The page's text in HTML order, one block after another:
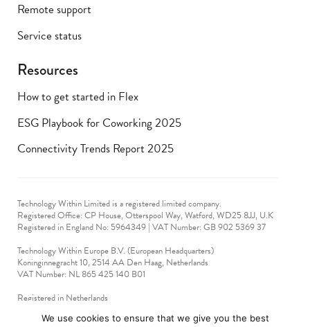
Remote support
Service status
Resources
How to get started in Flex
ESG Playbook for Coworking 2025
Connectivity Trends Report 2025
Technology Within Limited is a registered limited company.
Registered Office: CP House, Otterspool Way, Watford, WD25 8JJ, U.K
​Registered in England No: 5964349 | VAT Number: GB 902 5369 37
Technology Within Europe B.V. (European Headquarters)
Koninginnegracht 10, 2514 AA Den Haag, Netherlands
VAT Number: NL 865 425 140 B01
Registered in Netherlands
We use cookies to ensure that we give you the best